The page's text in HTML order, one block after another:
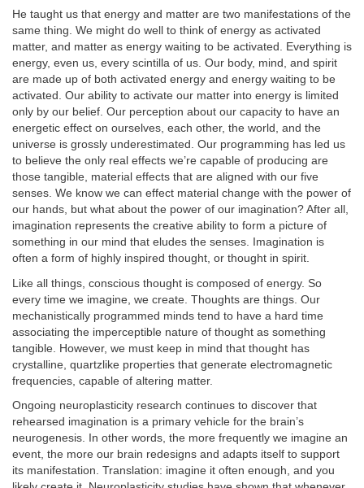
He taught us that energy and matter are two manifestations of the
same thing. We might do well to think of energy as activated
matter, and matter as energy waiting to be activated. Everything is
energy, even us, every scintilla of us. Our body, mind, and spirit
are made up of both activated energy and energy waiting to be
activated. Our ability to activate our matter into energy is limited
only by our belief. Our perception about our capacity to have an
energetic effect on ourselves, each other, the world, and the
universe is grossly underestimated. Our programming has led us
to believe the only real effects we’re capable of producing are
those tangible, material effects that are aligned with our five
senses. We know we can effect material change with the power of
our hands, but what about the power of our imagination? After all,
imagination represents the creative ability to form a picture of
something in our mind that eludes the senses. Imagination is
often a form of highly inspired thought, or thought in spirit.
Like all things, conscious thought is composed of energy. So
every time we imagine, we create. Thoughts are things. Our
mechanistically programmed minds tend to have a hard time
associating the imperceptible nature of thought as something
tangible. However, we must keep in mind that thought has
crystalline, quartzlike properties that generate electromagnetic
frequencies, capable of altering matter.
Ongoing neuroplasticity research continues to discover that
rehearsed imagination is a primary vehicle for the brain’s
neurogenesis. In other words, the more frequently we imagine an
event, the more our brain redesigns and adapts itself to support
its manifestation. Translation: imagine it often enough, and you